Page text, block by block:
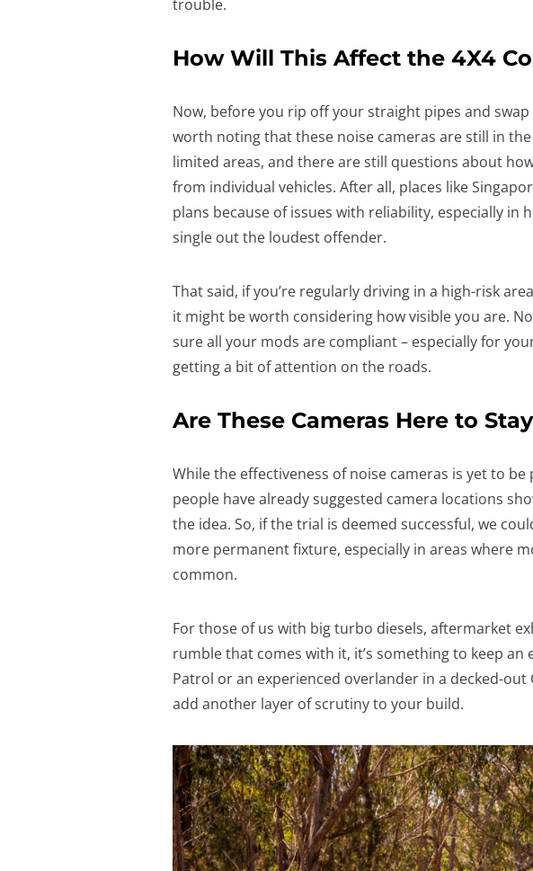
trouble.
How Will This Affect the 4X4
Now, before you rip off your straight pipes and
worth noting that these noise cameras are still in
limited areas, and there are still questions about
from individual vehicles. After all, places like
plans because of issues with reliability, especially in
single out the loudest offender.
That said, if you’re regularly driving in a high-risk
it might be worth considering how visible you are.
sure all your mods are compliant – especially for
getting a bit of attention on the roads.
Are These Cameras Here to
While the effectiveness of noise cameras is yet to
people have already suggested camera locations
the idea. So, if the trial is deemed successful, we
more permanent fixture, especially in areas where
common.
For those of us with big turbo diesels, aftermarket
rumble that comes with it, it’s something to keep an
Patrol or an experienced overlander in a decked-
add another layer of scrutiny to your build.